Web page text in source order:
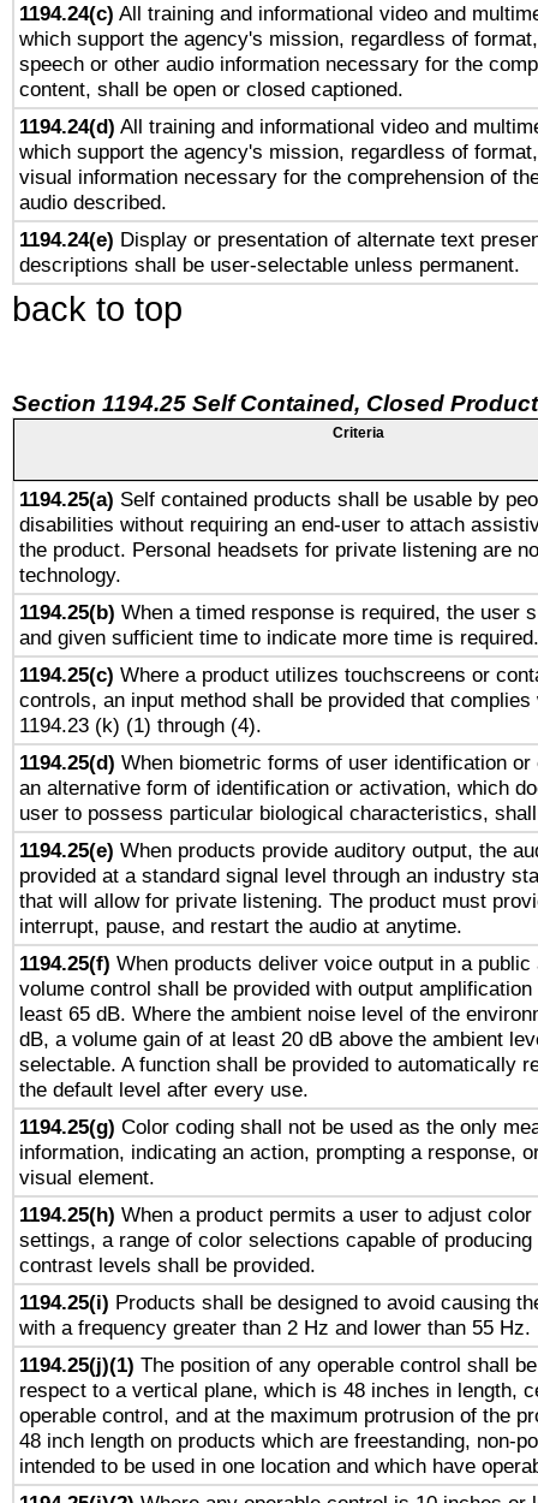
1194.24(c) All training and informational video and
which support the agency's mission, regardless of
speech or other audio information necessary for the
content, shall be open or closed captioned.
1194.24(d) All training and informational video and
which support the agency's mission, regardless of
visual information necessary for the comprehension of
audio described.
1194.24(e) Display or presentation of alternate text
descriptions shall be user-selectable unless permanent.
back to top
Section 1194.25 Self Contained, Closed
Criteria
1194.25(a) Self contained products shall be usable by
disabilities without requiring an end-user to attach
the product. Personal headsets for private listening are
technology.
1194.25(b) When a timed response is required, the user
and given sufficient time to indicate more time is required.
1194.25(c) Where a product utilizes touchscreens or
controls, an input method shall be provided that complies
1194.23 (k) (1) through (4).
1194.25(d) When biometric forms of user identification
an alternative form of identification or activation, which
user to possess particular biological characteristics,
1194.25(e) When products provide auditory output, the
provided at a standard signal level through an industry
that will allow for private listening. The product must
interrupt, pause, and restart the audio at anytime.
1194.25(f) When products deliver voice output in a
volume control shall be provided with output
least 65 dB. Where the ambient noise level of the
dB, a volume gain of at least 20 dB above the ambient
selectable. A function shall be provided to automatically
the default level after every use.
1194.25(g) Color coding shall not be used as the only
information, indicating an action, prompting a response,
visual element.
1194.25(h) When a product permits a user to adjust
settings, a range of color selections capable of
contrast levels shall be provided.
1194.25(i) Products shall be designed to avoid causing
with a frequency greater than 2 Hz and lower than 55 Hz.
1194.25(j)(1) The position of any operable control shall
respect to a vertical plane, which is 48 inches in length,
operable control, and at the maximum protrusion of the
48 inch length on products which are freestanding, non-
intended to be used in one location and which have